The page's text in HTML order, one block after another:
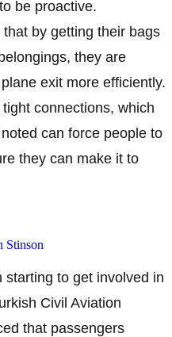
be proactive.
by getting their bags
they are
exit more efficiently.
connections, which
can force people to
they can make it to
Stinson
starting to get involved in
Civil Aviation
that passengers